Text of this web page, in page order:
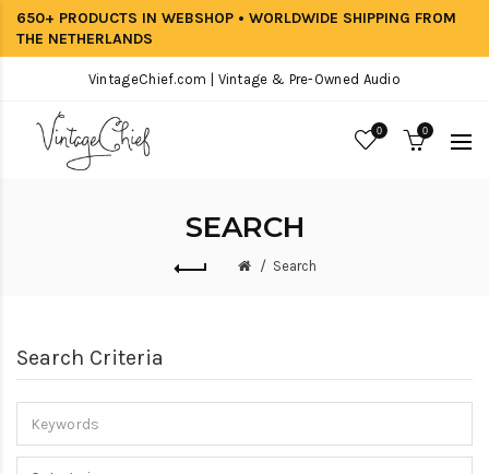
650+ PRODUCTS IN WEBSHOP • WORLDWIDE SHIPPING FROM
THE NETHERLANDS
VintageChief.com | Vintage & Pre-Owned Audio
0 0
SEARCH
Search
Search Criteria